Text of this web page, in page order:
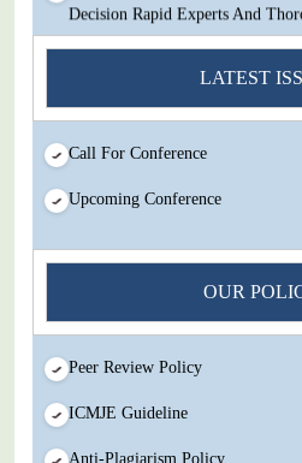
Decision Rapid Experts And
Review
IJMSIR Rating By:International
Research Innovation Abbreviation
Submit Your Article/Research
LATEST
Call For Conference
Upcoming Conference
OUR
Peer Review Policy
ICMJE Guideline
Anti-Plagiarism Policy